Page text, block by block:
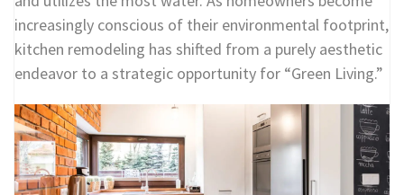
increasingly conscious of their environmental footprint,
kitchen remodeling has shifted from a purely aesthetic
endeavor to a strategic opportunity for “Green Living.”